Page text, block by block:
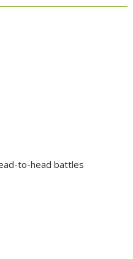
to-head battles